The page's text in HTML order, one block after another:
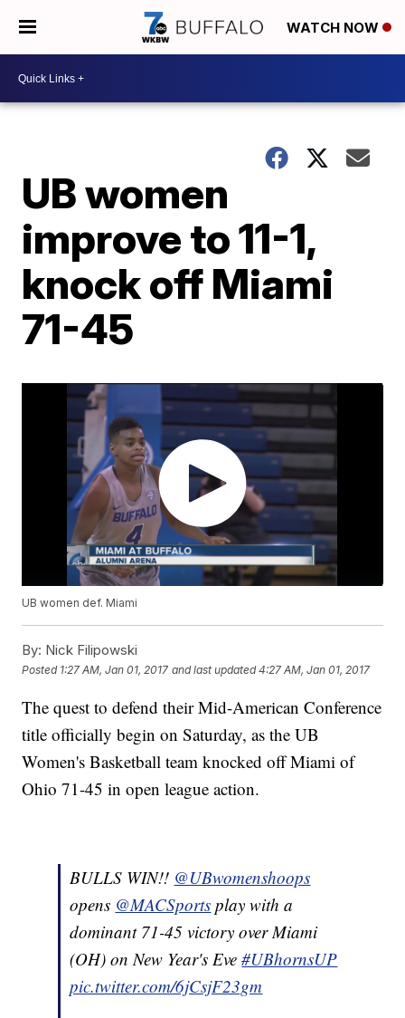
WATCH NOW
UB women
improve to 11-1,
knock off Miami
71-45
UB women def. Miami
By: Nick Filipowski
Posted 1:27 AM, Jan 01, 2017 and last updated 4:27 AM, Jan 01, 2017
The quest to defend their Mid-American Conference
title officially begin on Saturday, as the UB
Women's Basketball team knocked off Miami of
Ohio 71-45 in open league action.
BULLS WIN!! @UBwomenshoops
opens @MACSports play with a
dominant 71-45 victory over Miami
(OH) on New Year's Eve#UBhornsUP
pic.twitter.com/6jCsjF23gm